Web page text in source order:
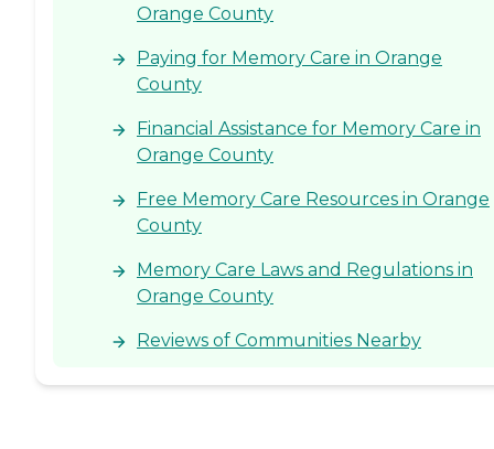
Orange County
Paying for Memory Care in Orange
County
Financial Assistance for Memory Care in
Orange County
Free Memory Care Resources in Orange
County
Memory Care Laws and Regulations in
Orange County
Reviews of Communities Nearby